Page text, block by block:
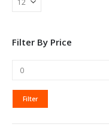
Filter By Price
MIN
PRICE
MAX
PRICE
Filter